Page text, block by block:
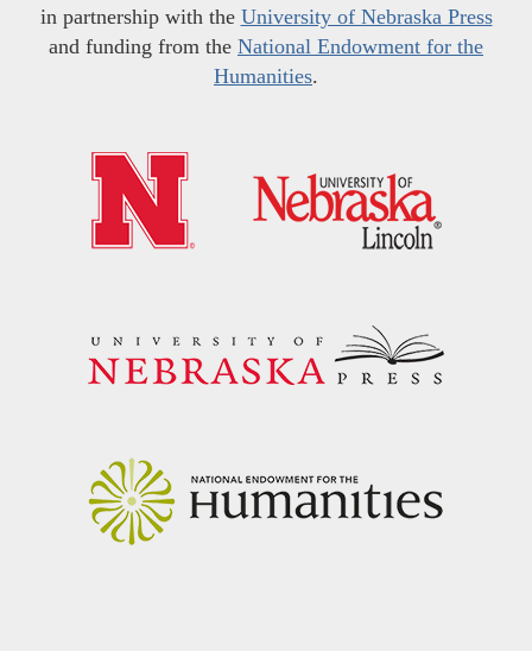
in partnership with the University of Nebraska Press
and funding from the National Endowment for the
Humanities.